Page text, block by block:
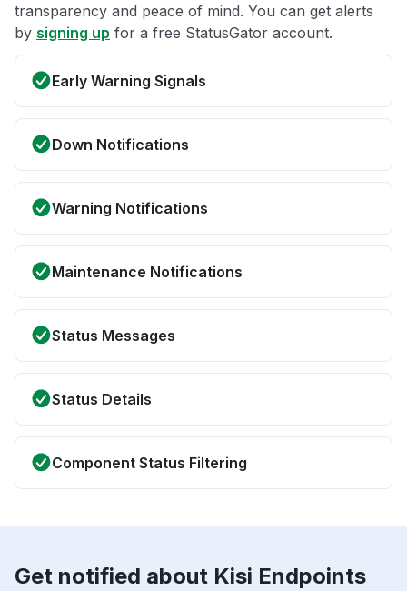
transparency and peace of mind. You can get alerts
by signing up for a free StatusGator account.
Early Warning Signals
Down Notifications
Warning Notifications
Maintenance Notifications
Status Messages
Status Details
Component Status Filtering
Get notified about Kisi Endpoints